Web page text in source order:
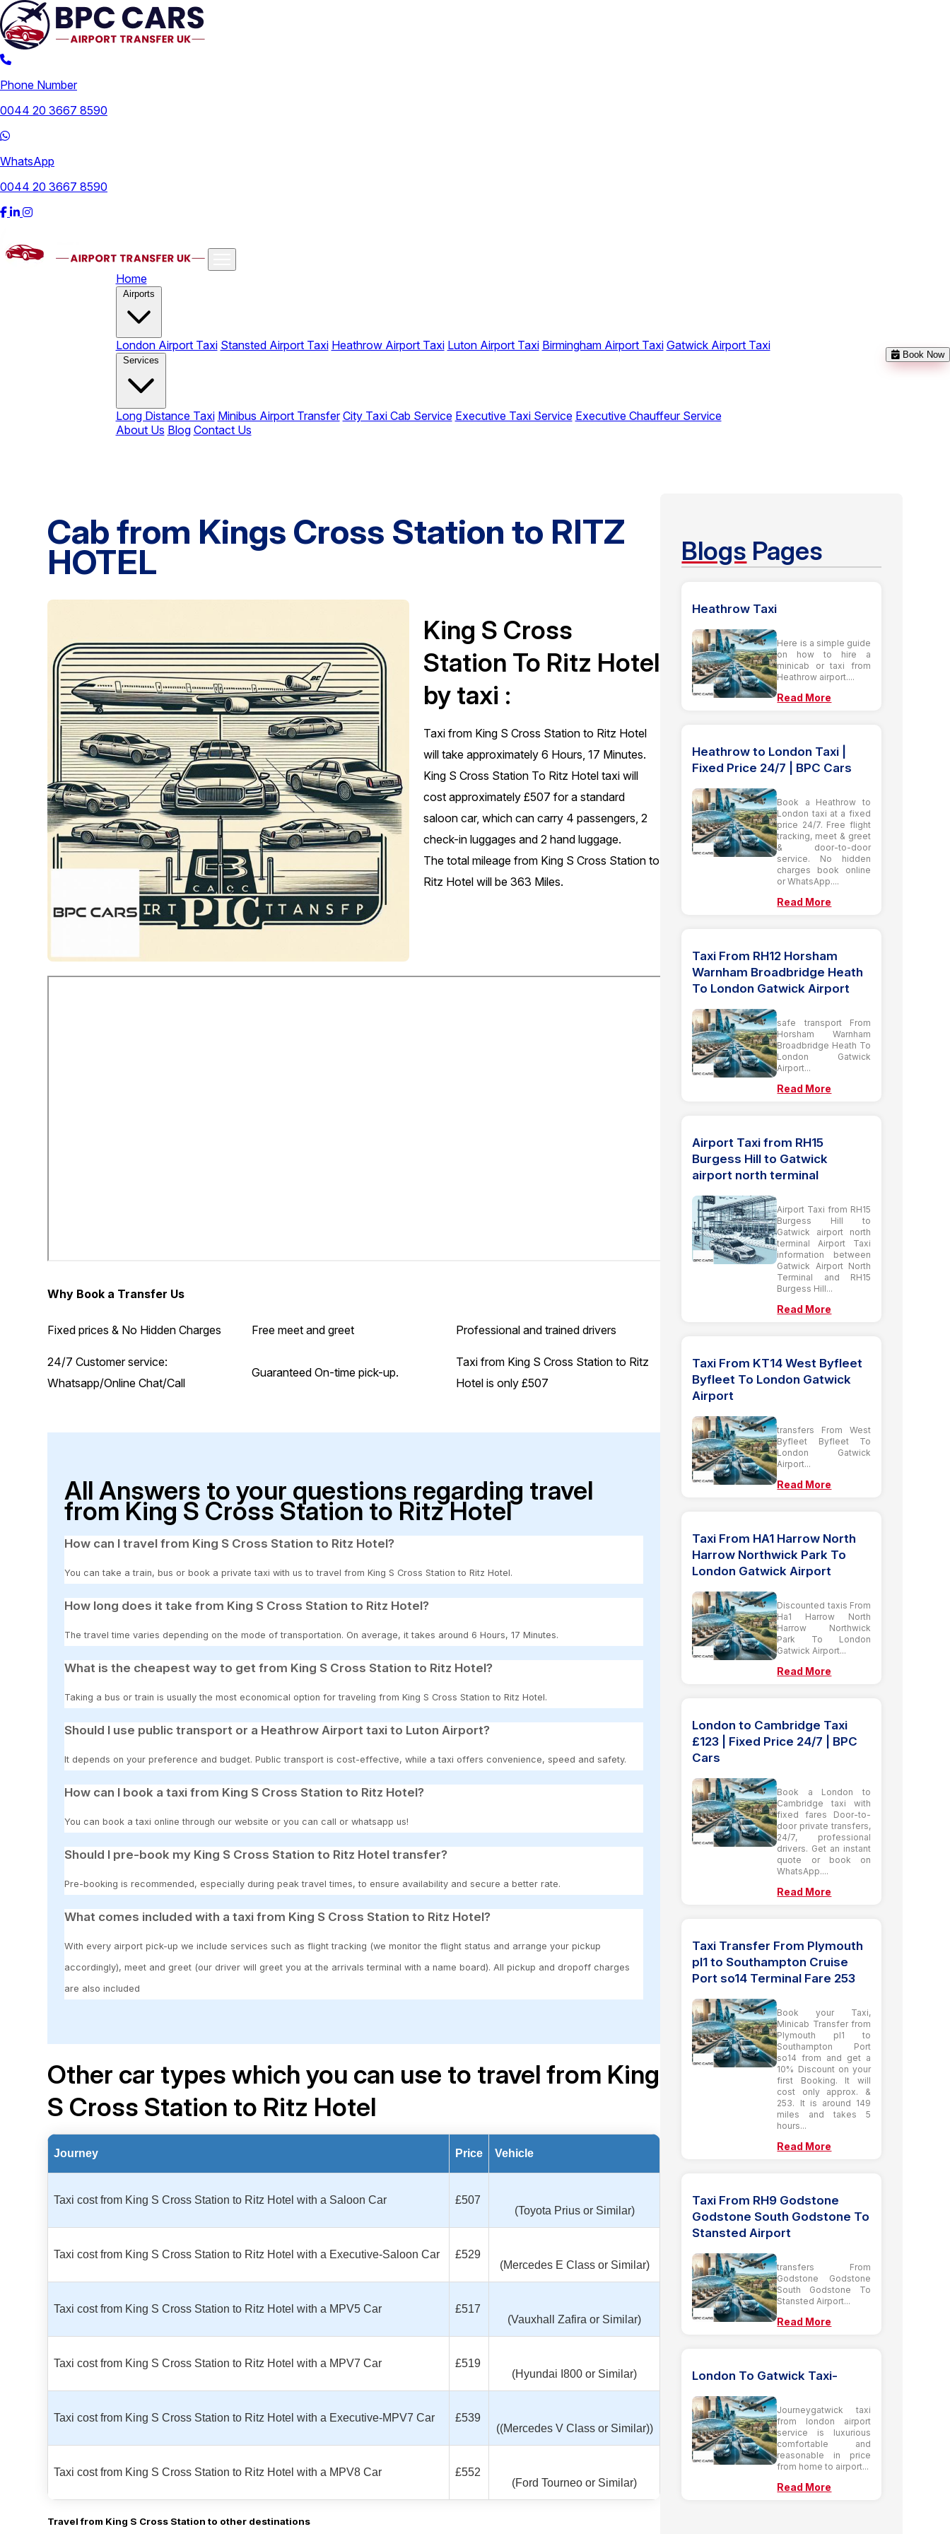
Phone Number
0044 20 3667 8590
WhatsApp
0044 20 3667 8590
Home
Airports
London Airport Taxi Stansted Airport Taxi Heathrow Airport Taxi Luton Airport Taxi Birmingham Airport Taxi Gatwick Airport Taxi
Services
Long Distance Taxi Minibus Airport Transfer City Taxi Cab Service Executive Taxi Service Executive Chauffeur Service
About Us Blog Contact Us
Book Now
Cab from Kings Cross Station to RITZ
HOTEL
King S Cross
Station To Ritz Hotel
by taxi :
Taxi from King S Cross Station to Ritz Hotel
will take approximately 6 Hours, 17 Minutes.
King S Cross Station To Ritz Hotel taxi will
cost approximately £507 for a standard
saloon car, which can carry 4 passengers, 2
check-in luggages and 2 hand luggage.
The total mileage from King S Cross Station to
Ritz Hotel will be 363 Miles.
Why Book a Transfer Us
Fixed prices & No Hidden Charges Free meet and greet Professional and trained drivers
24/7 Customer service:
Whatsapp/Online Chat/Call
Guaranteed On-time pick-up.
Taxi from King S Cross Station to Ritz
Hotel is only £507
All Answers to your questions regarding travel
from King S Cross Station to Ritz Hotel
How can I travel from King S Cross Station to Ritz Hotel?
You can take a train, bus or book a private taxi with us to travel from King S Cross Station to Ritz Hotel.
How long does it take from King S Cross Station to Ritz Hotel?
The travel time varies depending on the mode of transportation. On average, it takes around 6 Hours, 17 Minutes.
What is the cheapest way to get from King S Cross Station to Ritz Hotel?
Taking a bus or train is usually the most economical option for traveling from King S Cross Station to Ritz Hotel.
Should I use public transport or a Heathrow Airport taxi to Luton Airport?
It depends on your preference and budget. Public transport is cost-effective, while a taxi offers convenience, speed and safety.
How can I book a taxi from King S Cross Station to Ritz Hotel?
You can book a taxi online through our website or you can call or whatsapp us!
Should I pre-book my King S Cross Station to Ritz Hotel transfer?
Pre-booking is recommended, especially during peak travel times, to ensure availability and secure a better rate.
What comes included with a taxi from King S Cross Station to Ritz Hotel?
With every airport pick-up we include services such as flight tracking (we monitor the flight status and arrange your pickup
accordingly), meet and greet (our driver will greet you at the arrivals terminal with a name board). All pickup and dropoff charges
are also included
Other car types which you can use to travel from King
S Cross Station to Ritz Hotel
Journey Price Vehicle
Taxi cost from King S Cross Station to Ritz Hotel with a Saloon Car
£507
(Toyota Prius or Similar)
Taxi cost from King S Cross Station to Ritz Hotel with a Executive-Saloon Car
£529
(Mercedes E Class or Similar)
Taxi cost from King S Cross Station to Ritz Hotel with a MPV5 Car
£517
(Vauxhall Zafira or Similar)
Taxi cost from King S Cross Station to Ritz Hotel with a MPV7 Car
£519
(Hyundai I800 or Similar)
Taxi cost from King S Cross Station to Ritz Hotel with a Executive-MPV7 Car
£539
((Mercedes V Class or Similar))
Taxi cost from King S Cross Station to Ritz Hotel with a MPV8 Car
£552
(Ford Tourneo or Similar)
Travel from King S Cross Station to other destinations
Blogs Pages
Heathrow Taxi
Here is a simple guide
on how to hire a
minicab or taxi from
Heathrow airport....
Read More
Heathrow to London Taxi |
Fixed Price 24/7 | BPC Cars
Book a Heathrow to
London taxi at a fixed
price 24/7. Free flight
tracking, meet & greet
& door-to-door
service. No hidden
charges book online
or WhatsApp....
Read More
Taxi From RH12 Horsham
Warnham Broadbridge Heath
To London Gatwick Airport
safe transport From
Horsham Warnham
Broadbridge Heath To
London Gatwick
Airport...
Read More
Airport Taxi from RH15
Burgess Hill to Gatwick
airport north terminal
Airport Taxi from RH15
Burgess Hill to
Gatwick airport north
terminal Airport Taxi
information between
Gatwick Airport North
Terminal and RH15
Burgess Hill...
Read More
Taxi From KT14 West Byfleet
Byfleet To London Gatwick
Airport
transfers From West
Byfleet Byfleet To
London Gatwick
Airport...
Read More
Taxi From HA1 Harrow North
Harrow Northwick Park To
London Gatwick Airport
Discounted taxis From
Ha1 Harrow North
Harrow Northwick
Park To London
Gatwick Airport...
Read More
London to Cambridge Taxi
£123 | Fixed Price 24/7 | BPC
Cars
Book a London to
Cambridge taxi with
fixed fares Door-to-
door private transfers,
24/7, professional
drivers. Get an instant
quote or book on
WhatsApp....
Read More
Taxi Transfer From Plymouth
pl1 to Southampton Cruise
Port so14 Terminal Fare 253
Book your Taxi,
Minicab Transfer from
Plymouth pl1 to
Southampton Port
so14 from and get a
10% Discount on your
first Booking. It will
cost only approx. &
253. It is around 149
miles and takes 5
hours...
Read More
Taxi From RH9 Godstone
Godstone South Godstone To
Stansted Airport
transfers From
Godstone Godstone
South Godstone To
Stansted Airport...
Read More
London To Gatwick Taxi-
Journeygatwick taxi
from london airport
service is luxurious
comfortable and
reasonable in price
from home to airport...
Read More